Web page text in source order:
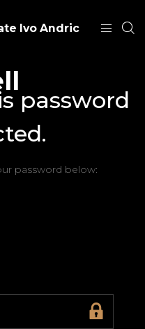
Ivo Andric
password
password below: